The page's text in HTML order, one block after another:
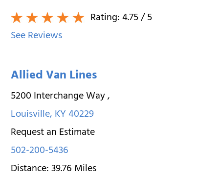
Rating:4.75/ 5
See Reviews
Allied Van Lines
5200 Interchange Way,
Louisville,KY40229
Request an Estimate
502-200-5436
Distance:39.76Miles